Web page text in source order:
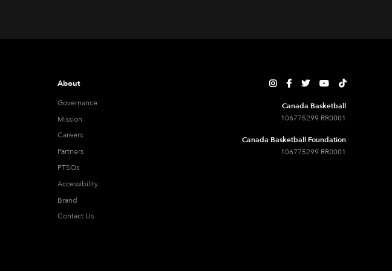
About
Governance
Mission
Careers
Partners
PTSOs
Accessibility
Brand
Contact Us
    
Canada Basketball
106775299 RR0001
Canada Basketball Foundation
106775299 RR0001